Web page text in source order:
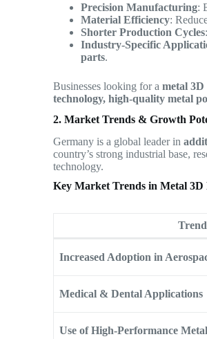
Precision Manufacturing:
Material Efficiency:
Shorter Production Cycles
Industry-Specific
parts.
Businesses looking for ametal
technology, high-quality metal
2. Market Trends & Growth
Germany is a global leader in
country’s strong industrial base,
technology.
Key Market Trends in Metal
Trend
Increased Adoption in
Medical & Dental Applications
Use of High-Performance